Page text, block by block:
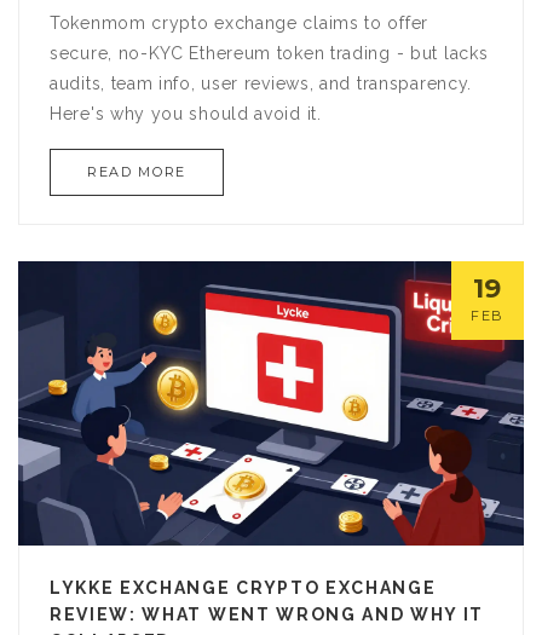
Tokenmom crypto exchange claims to offer
secure, no-KYC Ethereum token trading - but lacks
audits, team info, user reviews, and transparency.
Here's why you should avoid it.
READ MORE
19
FEB
LYKKE EXCHANGE CRYPTO EXCHANGE
REVIEW: WHAT WENT WRONG AND WHY IT